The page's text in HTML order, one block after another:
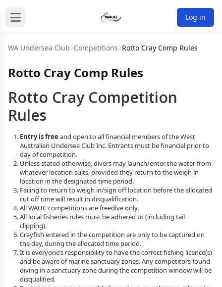
Log in
WA Undersea Club Competitions Rotto Cray Comp Rules
Rotto Cray Comp Rules
Rotto Cray Competition
Rules
Entry is free and open to all financial members of the West
Australian Undersea Club Inc. Entrants must be financial prior to
day of competition.
Unless stated otherwise, divers may launch/enter the water from
whatever location suits, provided they return to the weigh in
location in the designated time period.
Failing to return to weigh in/sign off location before the allocated
cut off time will result in disqualification.
All WAUC competitions are freedive only.
All local fisheries rules must be adhered to (including tail
clipping).
Crayfish entered in the competition are only to be captured on
the day, during the allocated time period.
It is everyone’s responsibility to have the correct fishing licence(s)
and be aware of marine sanctuary zones. Any competitors found
diving in a sanctuary zone during the competition window will be
disqualified.